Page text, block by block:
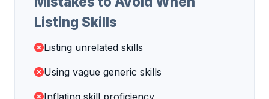
Listing Skills
Listing unrelated skills
Using vague generic skills
Inflating skill proficiency